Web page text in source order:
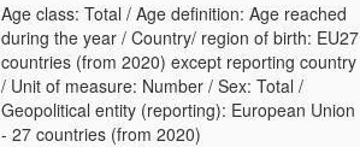
Age class: Total / Age definition: Age reached
during the year / Country/ region of birth: EU27
countries (from 2020) except reporting country
/ Unit of measure: Number / Sex: Total /
Geopolitical entity (reporting): European Union
- 27 countries (from 2020)